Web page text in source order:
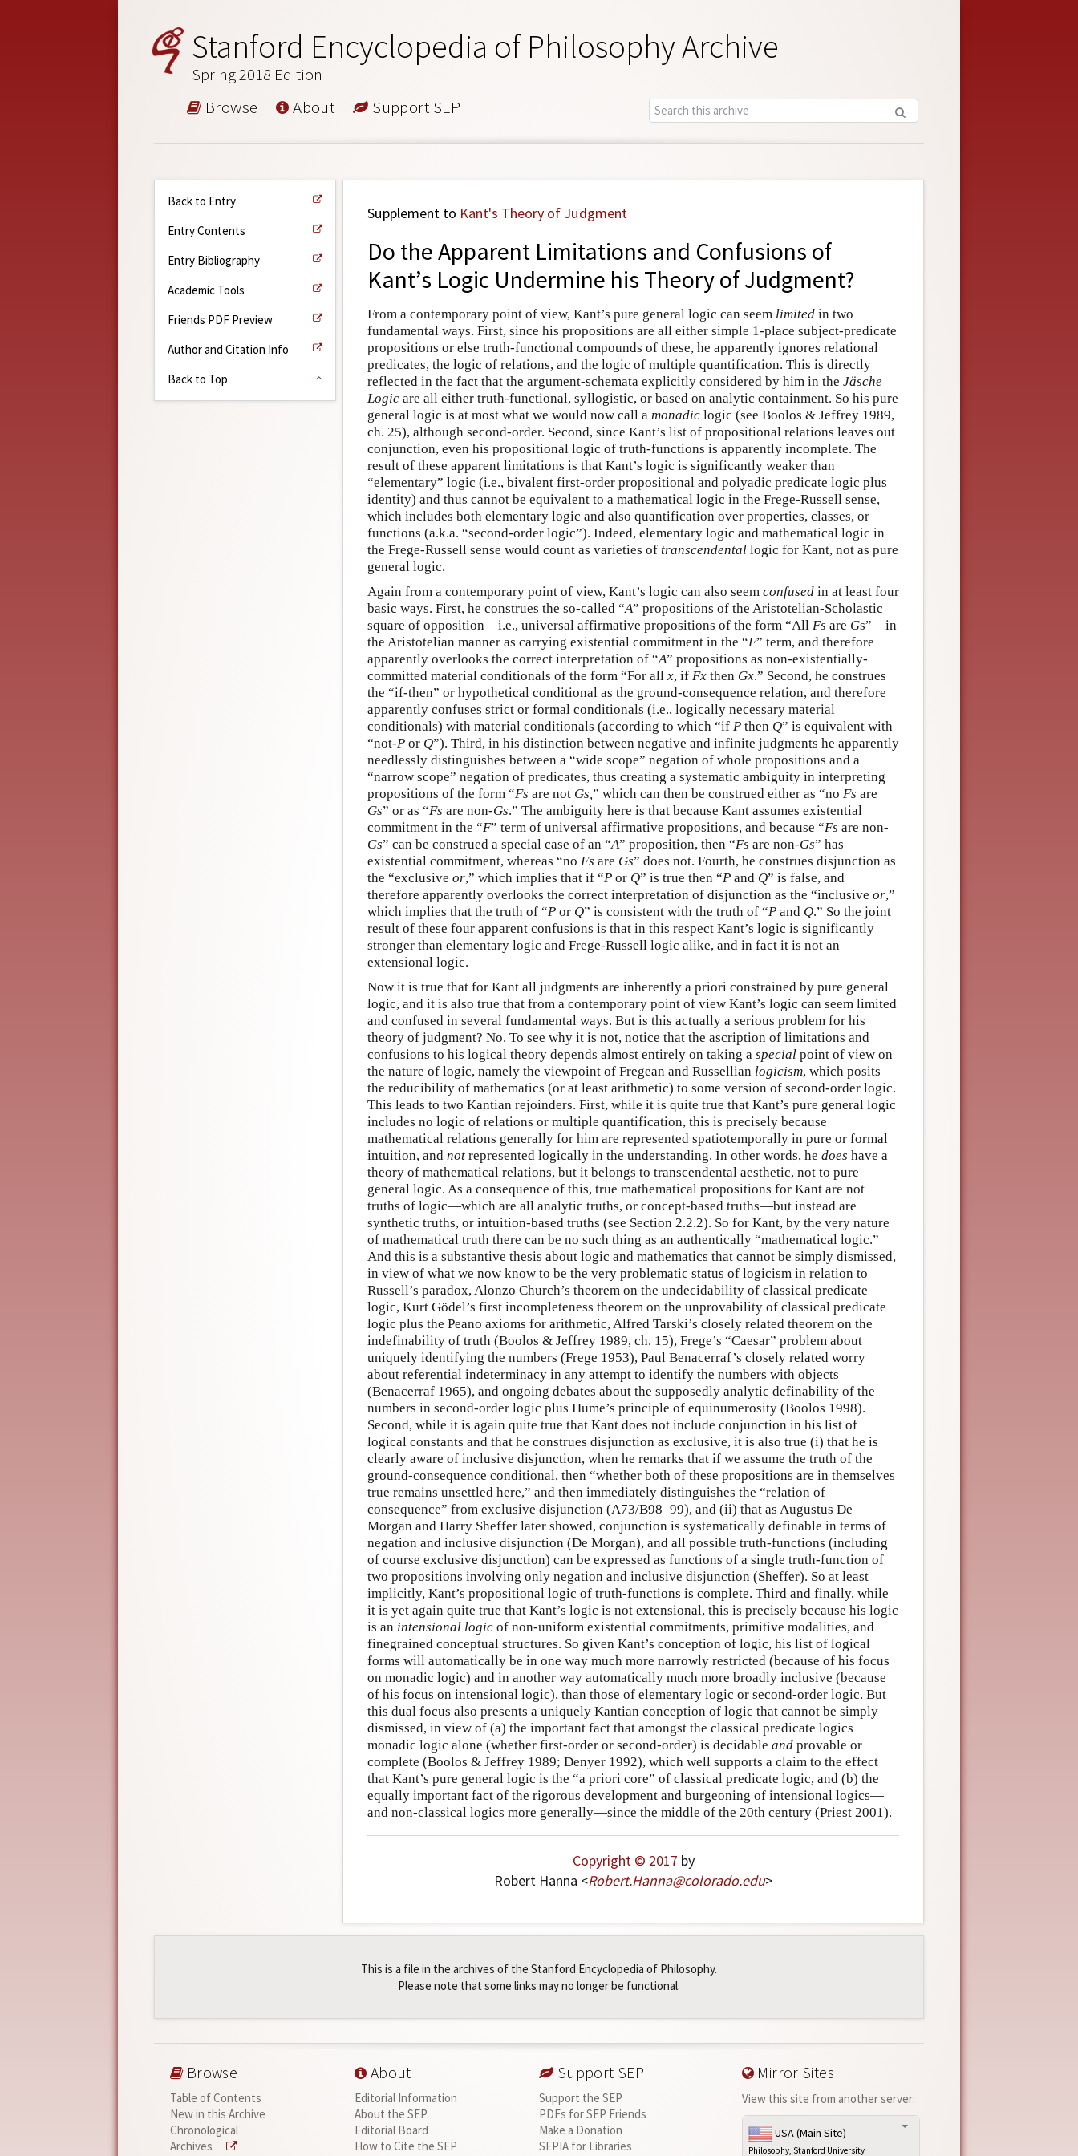
Stanford Encyclopedia of Philosophy Archive
Spring 2018 Edition
Browse About Support SEP
Back to Entry
Entry Contents
Entry Bibliography
Academic Tools
Friends PDF Preview
Author and Citation Info
Back to Top
Supplement to Kant's Theory of Judgment
Do the Apparent Limitations and Confusions of
Kant’s Logic Undermine his Theory of Judgment?
From a contemporary point of view, Kant’s pure general logic can seem limited in two
fundamental ways. First, since his propositions are all either simple 1-place subject-predicate
propositions or else truth-functional compounds of these, he apparently ignores relational
predicates, the logic of relations, and the logic of multiple quantification. This is directly
reflected in the fact that the argument-schemata explicitly considered by him in the Jäsche
Logic are all either truth-functional, syllogistic, or based on analytic containment. So his pure
general logic is at most what we would now call a monadic logic (see Boolos & Jeffrey 1989,
ch. 25), although second-order. Second, since Kant’s list of propositional relations leaves out
conjunction, even his propositional logic of truth-functions is apparently incomplete. The
result of these apparent limitations is that Kant’s logic is significantly weaker than
“elementary” logic (i.e., bivalent first-order propositional and polyadic predicate logic plus
identity) and thus cannot be equivalent to a mathematical logic in the Frege-Russell sense,
which includes both elementary logic and also quantification over properties, classes, or
functions (a.k.a. “second-order logic”). Indeed, elementary logic and mathematical logic in
the Frege-Russell sense would count as varieties of transcendental logic for Kant, not as pure
general logic.
Again from a contemporary point of view, Kant’s logic can also seem confused in at least four
basic ways. First, he construes the so-called “A” propositions of the Aristotelian-Scholastic
square of opposition—i.e., universal affirmative propositions of the form “All Fs are Gs”—in
the Aristotelian manner as carrying existential commitment in the “F” term, and therefore
apparently overlooks the correct interpretation of “A” propositions as non-existentially-
committed material conditionals of the form “For all x, if Fx then Gx.” Second, he construes
the “if-then” or hypothetical conditional as the ground-consequence relation, and therefore
apparently confuses strict or formal conditionals (i.e., logically necessary material
conditionals) with material conditionals (according to which “if P then Q” is equivalent with
“not-P or Q”). Third, in his distinction between negative and infinite judgments he apparently
needlessly distinguishes between a “wide scope” negation of whole propositions and a
“narrow scope” negation of predicates, thus creating a systematic ambiguity in interpreting
propositions of the form “Fs are not Gs,” which can then be construed either as “no Fs are
Gs” or as “Fs are non-Gs.” The ambiguity here is that because Kant assumes existential
commitment in the “F” term of universal affirmative propositions, and because “Fs are non-
Gs” can be construed a special case of an “A” proposition, then “Fs are non-Gs” has
existential commitment, whereas “no Fs are Gs” does not. Fourth, he construes disjunction as
the “exclusive or,” which implies that if “P or Q” is true then “P and Q” is false, and
therefore apparently overlooks the correct interpretation of disjunction as the “inclusive or,”
which implies that the truth of “P or Q” is consistent with the truth of “P and Q.” So the joint
result of these four apparent confusions is that in this respect Kant’s logic is significantly
stronger than elementary logic and Frege-Russell logic alike, and in fact it is not an
extensional logic.
Now it is true that for Kant all judgments are inherently a priori constrained by pure general
logic, and it is also true that from a contemporary point of view Kant’s logic can seem limited
and confused in several fundamental ways. But is this actually a serious problem for his
theory of judgment? No. To see why it is not, notice that the ascription of limitations and
confusions to his logical theory depends almost entirely on taking a special point of view on
the nature of logic, namely the viewpoint of Fregean and Russellian logicism, which posits
the reducibility of mathematics (or at least arithmetic) to some version of second-order logic.
This leads to two Kantian rejoinders. First, while it is quite true that Kant’s pure general logic
includes no logic of relations or multiple quantification, this is precisely because
mathematical relations generally for him are represented spatiotemporally in pure or formal
intuition, and not represented logically in the understanding. In other words, he does have a
theory of mathematical relations, but it belongs to transcendental aesthetic, not to pure
general logic. As a consequence of this, true mathematical propositions for Kant are not
truths of logic—which are all analytic truths, or concept-based truths—but instead are
synthetic truths, or intuition-based truths (see Section 2.2.2). So for Kant, by the very nature
of mathematical truth there can be no such thing as an authentically “mathematical logic.”
And this is a substantive thesis about logic and mathematics that cannot be simply dismissed,
in view of what we now know to be the very problematic status of logicism in relation to
Russell’s paradox, Alonzo Church’s theorem on the undecidability of classical predicate
logic, Kurt Gödel’s first incompleteness theorem on the unprovability of classical predicate
logic plus the Peano axioms for arithmetic, Alfred Tarski’s closely related theorem on the
indefinability of truth (Boolos & Jeffrey 1989, ch. 15), Frege’s “Caesar” problem about
uniquely identifying the numbers (Frege 1953), Paul Benacerraf’s closely related worry
about referential indeterminacy in any attempt to identify the numbers with objects
(Benacerraf 1965), and ongoing debates about the supposedly analytic definability of the
numbers in second-order logic plus Hume’s principle of equinumerosity (Boolos 1998).
Second, while it is again quite true that Kant does not include conjunction in his list of
logical constants and that he construes disjunction as exclusive, it is also true (i) that he is
clearly aware of inclusive disjunction, when he remarks that if we assume the truth of the
ground-consequence conditional, then “whether both of these propositions are in themselves
true remains unsettled here,” and then immediately distinguishes the “relation of
consequence” from exclusive disjunction (A73/B98–99), and (ii) that as Augustus De
Morgan and Harry Sheffer later showed, conjunction is systematically definable in terms of
negation and inclusive disjunction (De Morgan), and all possible truth-functions (including
of course exclusive disjunction) can be expressed as functions of a single truth-function of
two propositions involving only negation and inclusive disjunction (Sheffer). So at least
implicitly, Kant’s propositional logic of truth-functions is complete. Third and finally, while
it is yet again quite true that Kant’s logic is not extensional, this is precisely because his logic
is an intensional logic of non-uniform existential commitments, primitive modalities, and
finegrained conceptual structures. So given Kant’s conception of logic, his list of logical
forms will automatically be in one way much more narrowly restricted (because of his focus
on monadic logic) and in another way automatically much more broadly inclusive (because
of his focus on intensional logic), than those of elementary logic or second-order logic. But
this dual focus also presents a uniquely Kantian conception of logic that cannot be simply
dismissed, in view of (a) the important fact that amongst the classical predicate logics
monadic logic alone (whether first-order or second-order) is decidable and provable or
complete (Boolos & Jeffrey 1989; Denyer 1992), which well supports a claim to the effect
that Kant’s pure general logic is the “a priori core” of classical predicate logic, and (b) the
equally important fact of the rigorous development and burgeoning of intensional logics—
and non-classical logics more generally—since the middle of the 20th century (Priest 2001).
Copyright © 2017 by
Robert Hanna <Robert.Hanna@colorado.edu>
This is a file in the archives of the Stanford Encyclopedia of Philosophy.
Please note that some links may no longer be functional.
Browse
Table of Contents
New in this Archive
Chronological
Archives
About
Editorial Information
About the SEP
Editorial Board
How to Cite the SEP
Support SEP
Support the SEP
PDFs for SEP Friends
Make a Donation
SEPIA for Libraries
Mirror Sites
View this site from another server:
USA (Main Site)
Philosophy, Stanford University